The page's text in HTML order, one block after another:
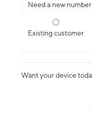
Need a new number
Existing customer
Want your device